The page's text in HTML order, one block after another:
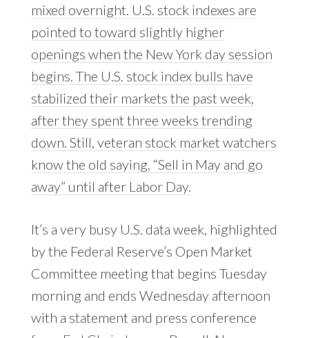
mixed overnight. U.S. stock indexes are
pointed to toward slightly higher
openings when the New York day session
begins. The U.S. stock index bulls have
stabilized their markets the past week,
after they spent three weeks trending
down. Still, veteran stock market watchers
know the old saying, “Sell in May and go
away” until after Labor Day.
It’s a very busy U.S. data week, highlighted
by the Federal Reserve’s Open Market
Committee meeting that begins Tuesday
morning and ends Wednesday afternoon
with a statement and press conference